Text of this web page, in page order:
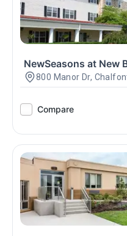
NewSeasons at New
800 Manor Dr,
Compare